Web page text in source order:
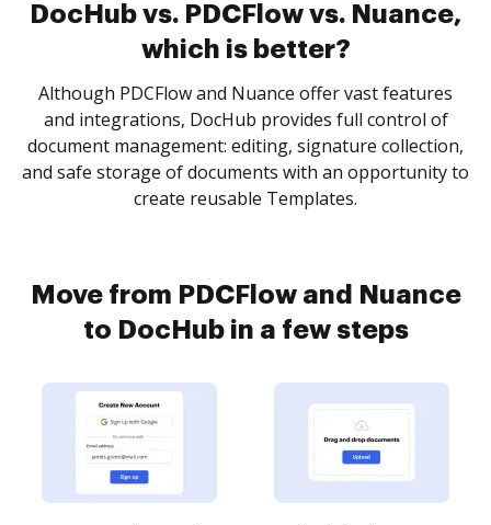
DocHub vs. PDCFlow vs. Nuance,
which is better?
Although PDCFlow and Nuance offer vast features
and integrations, DocHub provides full control of
document management: editing, signature collection,
and safe storage of documents with an opportunity to
create reusable Templates.
Move from PDCFlow and Nuance
to DocHub in a few steps